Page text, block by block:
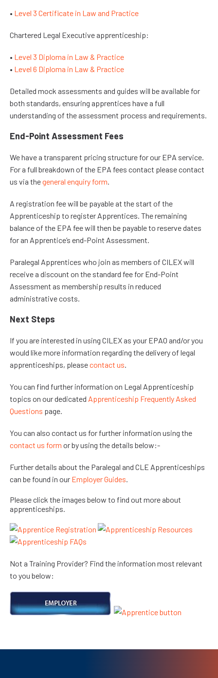
• Level 3 Certificate in Law and Practice
Chartered Legal Executive apprenticeship:
• Level 3 Diploma in Law & Practice
• Level 6 Diploma in Law & Practice
Detailed mock assessments and guides will be available for
both standards, ensuring apprentices have a full
understanding of the assessment process and requirements.
End-Point Assessment Fees
We have a transparent pricing structure for our EPA service.
For a full breakdown of the EPA fees contact please contact
us via thegeneral enquiry form.
A registration fee will be payable at the start of the
Apprenticeship to register Apprentices. The remaining
balance of the EPA fee will then be payable to reserve dates
for an Apprentice’s end-Point Assessment.
Paralegal Apprentices who join as members of CILEX will
receive a discount on the standard fee for End-Point
Assessment as membership results in reduced
administrative costs.
Next Steps
If you are interested in using CILEX as your EPAO and/or you
would like more information regarding the delivery of legal
apprenticeships, pleasecontact us.
You can find further information on Legal Apprenticeship
topics on our dedicated Apprenticeship Frequently Asked
Questions page.
You can also contact us for further information using the
contact us form or by using the details below:-
Further details about the Paralegal and CLE Apprenticeships
can be found in our Employer Guides.
Please click the images below to find out more about
apprenticeships.
Not a Training Provider? Find the information most relevant
to you below: